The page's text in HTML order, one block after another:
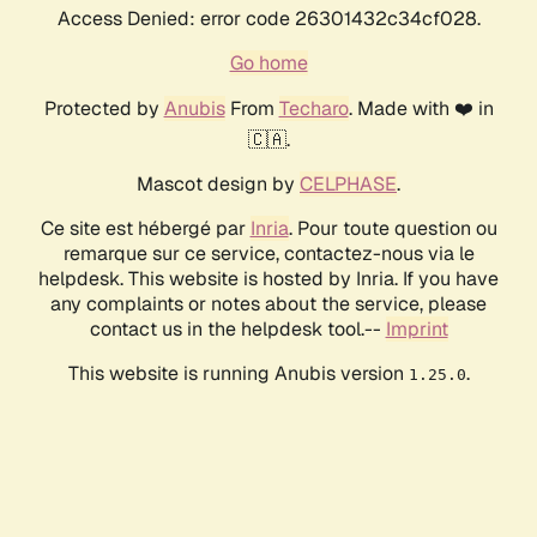
Access Denied: error code 26301432c34cf028.
Go home
Protected by AnubisFrom Techaro. Made with ❤️ in
🇨🇦.
Mascot design by CELPHASE.
Ce site est hébergé par Inria. Pour toute question ou
remarque sur ce service, contactez-nous via le
helpdesk. This website is hosted by Inria. If you have
any complaints or notes about the service, please
contact us in the helpdesk tool.-- Imprint
This website is running Anubis version 1.25.0.